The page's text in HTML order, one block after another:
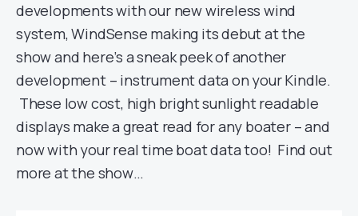
developments with our new wireless wind
system, WindSense making its debut at the
show and here’s a sneak peek of another
development – instrument data on your Kindle.
These low cost, high bright sunlight readable
displays make a great read for any boater – and
now with your real time boat data too! Find out
more at the show…